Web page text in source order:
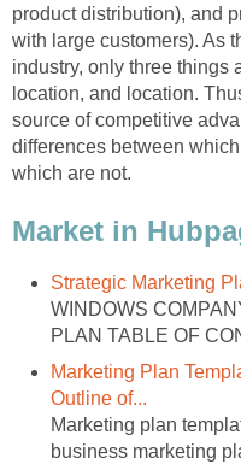
product distribution), and
with large customers). As
industry, only three things
location, and location.
source of competitive
differences between
which are not.
Market in
Strategic Marketing
WINDOWS
PLAN TABLE OF
Marketing Plan
Outline of...
Marketing plan
business marketing